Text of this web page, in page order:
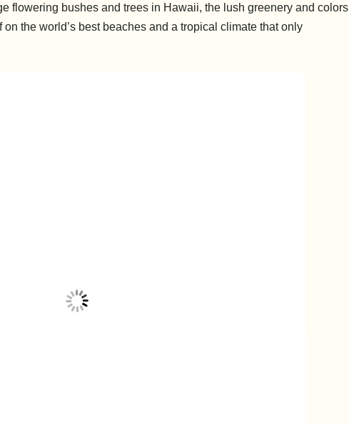
flowering bushes and trees in Hawaii, the lush greenery and colors
the world’s best beaches and a tropical climate that only